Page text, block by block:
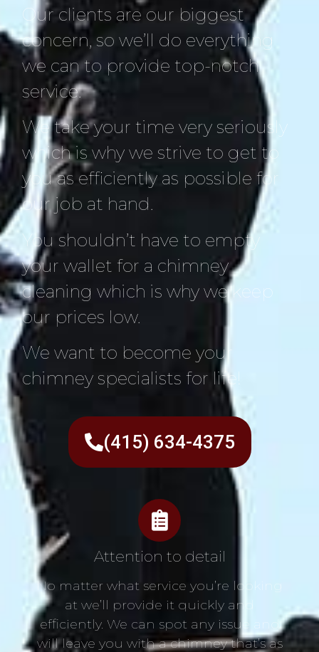
Our clients are our biggest
concern, so we’ll do everything
we can to provide top-notch
service.
We take your time very seriously
which is why we strive to get to
you as efficiently as possible for
our job at hand.
You shouldn’t have to empty
your wallet for a chimney
cleaning which is why we keep
our prices low.
We want to become your
chimney specialists for life!
(415) 634-4375
Attention to detail
No matter what service you’re looking
at we’ll provide it quickly and
efficiently. We can spot any issue and
will leave you with a chimney that’s as